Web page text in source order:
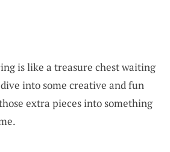
is like a treasure chest waiting
dive into some creative and fun
extra pieces into something